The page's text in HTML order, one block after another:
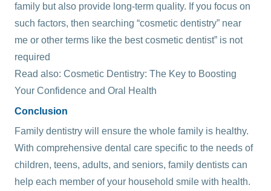
family but also provide long-term quality. If you focus on
such factors, then searching “cosmetic dentistry” near
me or other terms like the best cosmetic dentist” is not
required
Read also: Cosmetic Dentistry: The Key to Boosting
Your Confidence and Oral Health
Conclusion
Family dentistry will ensure the whole family is healthy.
With comprehensive dental care specific to the needs of
children, teens, adults, and seniors, family dentists can
help each member of your household smile with health.